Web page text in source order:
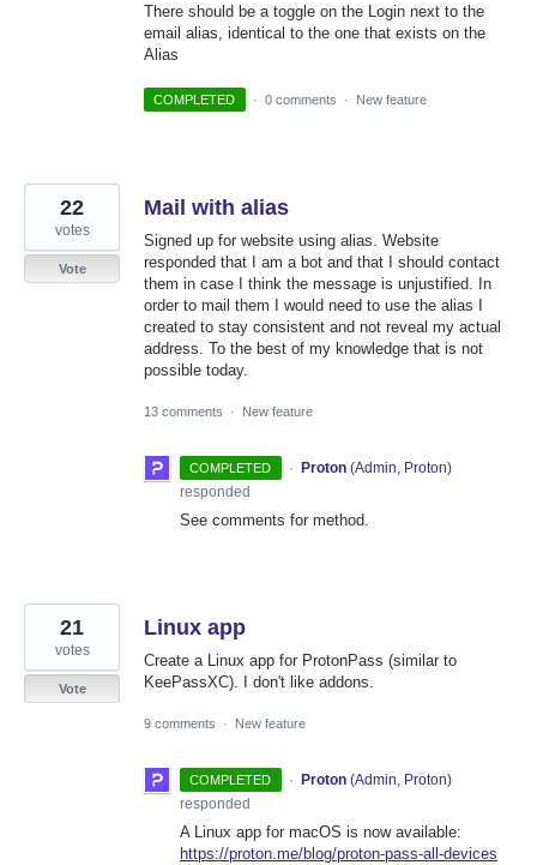
There should be a toggle on the Login next to the
email alias, identical to the one that exists on the
Alias
COMPLETED · 0 comments · New feature
Mail with alias
Signed up for website using alias. Website
responded that I am a bot and that I should contact
them in case I think the message is unjustified. In
order to mail them I would need to use the alias I
created to stay consistent and not reveal my actual
address. To the best of my knowledge that is not
possible today.
22
votes
Vote
13 comments · New feature
COMPLETED · Proton (Admin, Proton)
responded
See comments for method.
Linux app
Create a Linux app for ProtonPass (similar to
KeePassXC). I don't like addons.
21
votes
Vote
9 comments · New feature
COMPLETED · Proton (Admin, Proton)
responded
A Linux app for macOS is now available:
https://proton.me/blog/proton-pass-all-devices